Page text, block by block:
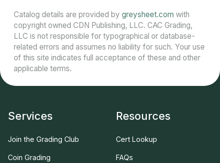
Catalog details are provided by greysheet.com with
copyright owned CDN Publishing, LLC. CAC Grading,
LLC is not responsible for typographical or database-
related errors and assumes no liability for such. Your use
of this site indicates full acceptance of these and other
applicable terms.
Services
Join the Grading Club
Coin Grading
Resources
Cert Lookup
FAQs